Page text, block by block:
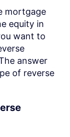
mortgage
equity in
want to
answer
of reverse